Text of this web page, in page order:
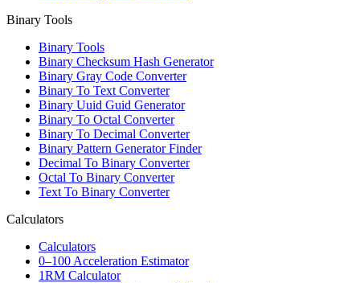
Binary Tools
Binary Tools
Binary Checksum Hash Generator
Binary Gray Code Converter
Binary To Text Converter
Binary Uuid Guid Generator
Binary To Octal Converter
Binary To Decimal Converter
Binary Pattern Generator Finder
Decimal To Binary Converter
Octal To Binary Converter
Text To Binary Converter
Calculators
Calculators
0–100 Acceleration Estimator
1RM Calculator